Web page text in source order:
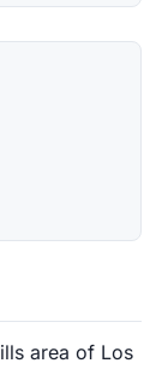
area of Los